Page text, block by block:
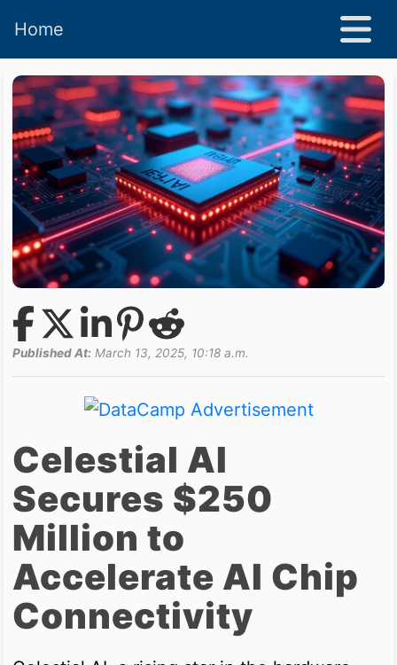
Home
Published At: March 13, 2025, 10:18 a.m.
Celestial AI
Secures $250
Million to
Accelerate AI Chip
Connectivity